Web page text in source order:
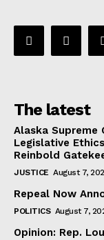
The latest
Alaska Supreme
Legislative
Reinbold
JUSTICE August 7,
Repeal Now
POLITICS August 7,
Opinion: Rep.